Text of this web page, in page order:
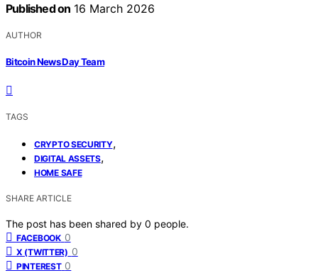
Published on 16 March 2026
AUTHOR
Bitcoin News Day Team
TAGS
CRYPTO SECURITY,
DIGITAL ASSETS,
HOME SAFE
SHARE ARTICLE
The post has been shared by 0 people.
FACEBOOK 0
X (TWITTER) 0
PINTEREST 0